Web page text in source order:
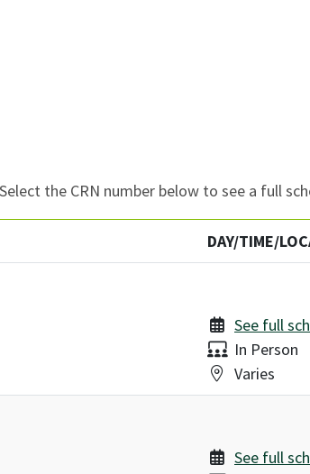
the CRN number below to see a full
DAY/TIME/
See full
Delivery:
In Person
Location:
Varies
See full